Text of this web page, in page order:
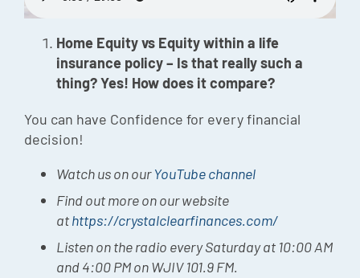
Home Equity vs Equity within a life
insurance policy – Is that really such a
thing? Yes! How does it compare?
You can have Confidence for every financial
decision!
Watch us on ourYouTube channel
Find out more on our website
athttps://crystalclearfinances.com/
Listen on the radio every Saturday at 10:00 AM
and 4:00 PM on WJIV 101.9 FM.
Charles